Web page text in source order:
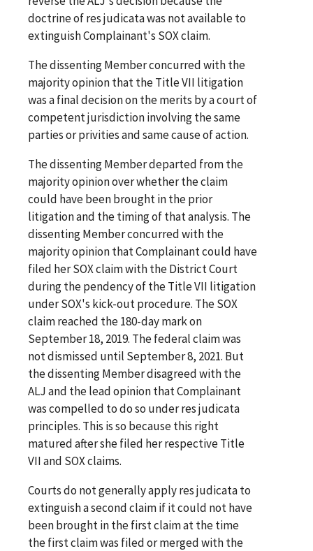
doctrine of res judicata was not available to
extinguish Complainant's SOX claim.
The dissenting Member concurred with the
majority opinion that the Title VII litigation
was a final decision on the merits by a court of
competent jurisdiction involving the same
parties or privities and same cause of action.
The dissenting Member departed from the
majority opinion over whether the claim
could have been brought in the prior
litigation and the timing of that analysis. The
dissenting Member concurred with the
majority opinion that Complainant could have
filed her SOX claim with the District Court
during the pendency of the Title VII litigation
under SOX's kick-out procedure. The SOX
claim reached the 180-day mark on
September 18, 2019. The federal claim was
not dismissed until September 8, 2021. But
the dissenting Member disagreed with the
ALJ and the lead opinion that Complainant
was compelled to do so under res judicata
principles. This is so because this right
matured after she filed her respective Title
VII and SOX claims.
Courts do not generally apply res judicata to
extinguish a second claim if it could not have
been brought in the first claim at the time
the first claim was filed or merged with the